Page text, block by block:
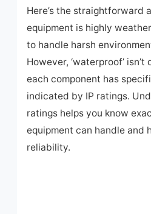
Here’s the straightforward
equipment is highly
to handle harsh
However, ‘waterproof’
each component has
indicated by IP ratings.
ratings helps you know
equipment can handle and
reliability.